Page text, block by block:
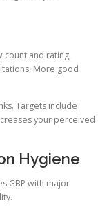
count and rating,
More good
Targets include
your perceived
Hygiene
GBP with major